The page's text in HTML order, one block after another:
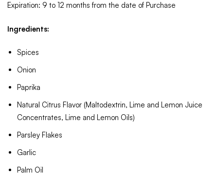
Expiration: 9 to 12 months from the date of Purchase
Ingredients:
Spices
Onion
Paprika
Natural Citrus Flavor (Maltodextrin, Lime and Lemon Juice
Concentrates, Lime and Lemon Oils)
Parsley Flakes
Garlic
Palm Oil